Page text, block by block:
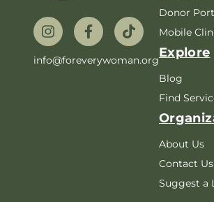
info@foreverywoman.org
Donor
Mobile
Explore
Blog
Find
About Us
Contact Us
Suggest a